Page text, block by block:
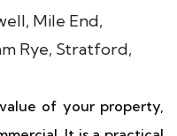
of your property,